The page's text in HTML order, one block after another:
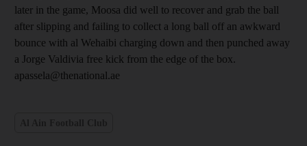
later in the game, Moosa did well to recover and grab the ball
after slipping and failing to collect a long ball off an awkward
bounce with al Wehaibi charging down and then punched away
a Jorge Valdivia free kick from the edge of the box.
apassela@thenational.ae